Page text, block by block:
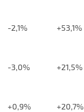
-2,1% +53,1%
-3,0% +21,5%
+0,9% +20,7%